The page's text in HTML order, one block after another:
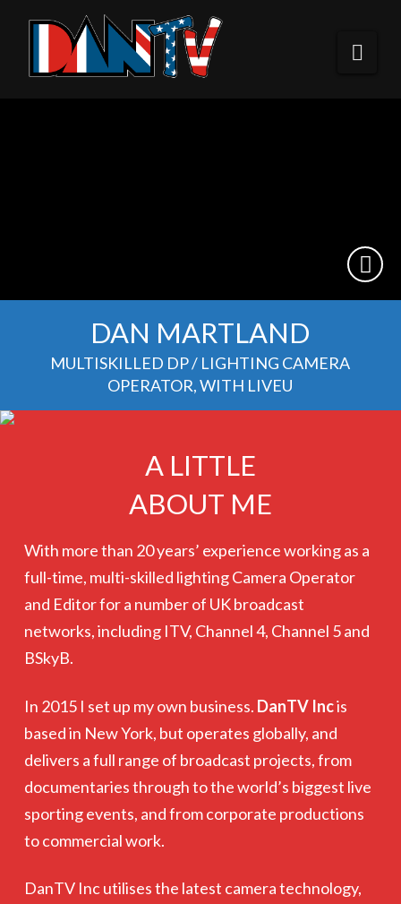
DANTV
DAN MARTLAND
MULTISKILLED DP / LIGHTING CAMERA
OPERATOR, WITH LIVEU
A LITTLE
ABOUT ME
With more than 20 years’ experience working as a
full-time, multi-skilled lighting Camera Operator
and Editor for a number of UK broadcast
networks, including ITV, Channel 4, Channel 5 and
BSkyB.
In 2015 I set up my own business. DanTV Incis
based in New York, but operates globally, and
delivers a full range of broadcast projects, from
documentaries through to the world’s biggest live
sporting events, and from corporate productions
to commercial work.
DanTV Inc utilises the latest camera technology,